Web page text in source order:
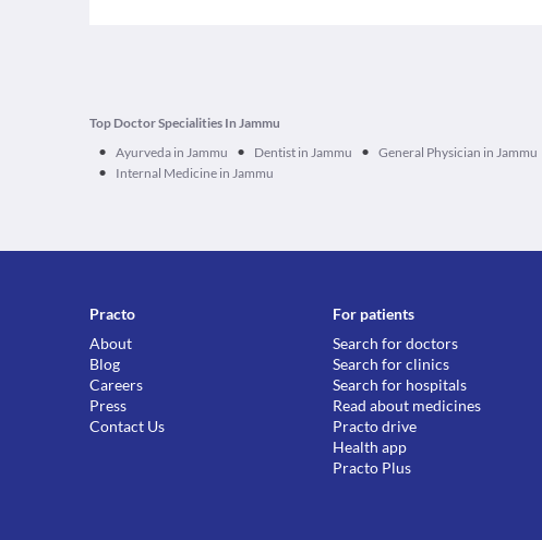
Top Doctor Specialities In Jammu
• Ayurveda in Jammu • Dentist in Jammu • General Physician in Jammu
• Internal Medicine in Jammu
Practo
About
Blog
Careers
Press
Contact Us
For patients
Search for doctors
Search for clinics
Search for hospitals
Read about medicines
Practo drive
Health app
Practo Plus